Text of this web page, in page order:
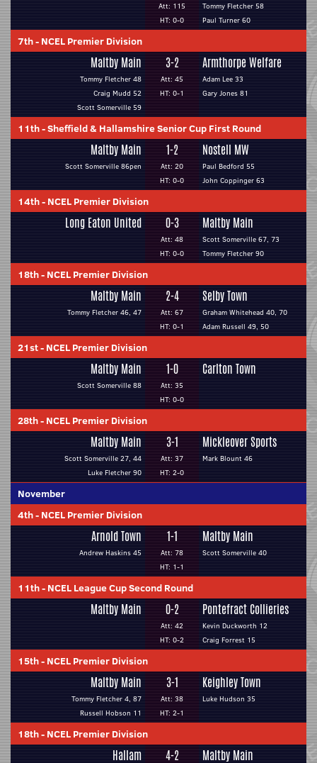
Att: 115
HT: 0-0
Tommy Fletcher 58
Paul Turner 60
7th- NCEL Premier Division
Maltby Main
Tommy Fletcher 48
Craig Mudd 52
Scott Somerville 59
3-2
Att: 45
HT: 0-1
Armthorpe Welfare
Adam Lee 33
Gary Jones 81
11th-Sheffield & Hallamshire Senior Cup First Round
Maltby Main
Scott Somerville 86pen
1-2
Att: 20
HT: 0-0
Nostell MW
Paul Bedford 55
John Coppinger 63
14th- NCEL Premier Division
Long Eaton United 0-3
Att: 48
HT: 0-0
Maltby Main
Scott Somerville 67, 73
Tommy Fletcher 90
18th- NCEL Premier Division
Maltby Main
Tommy Fletcher 46, 47
2-4
Att: 67
HT: 0-1
Selby Town
Graham Whitehead 40, 70
Adam Russell 49, 50
21st- NCEL Premier Division
Maltby Main
Scott Somerville 88
1-0
Att: 35
HT: 0-0
Carlton Town
28th- NCEL Premier Division
Maltby Main
Scott Somerville 27, 44
Luke Fletcher 90
3-1
Att: 37
HT: 2-0
Mickleover Sports
Mark Blount 46
November
4th- NCEL Premier Division
Arnold Town
Andrew Haskins 45
1-1
Att: 78
HT: 1-1
Maltby Main
Scott Somerville 40
11th- NCEL League Cup Second Round
Maltby Main 0-2
Att: 42
HT: 0-2
Pontefract Collieries
Kevin Duckworth 12
Craig Forrest 15
15th- NCEL Premier Division
Maltby Main
Tommy Fletcher 4, 87
Russell Hobson 11
3-1
Att: 38
HT: 2-1
Keighley Town
Luke Hudson 35
18th- NCEL Premier Division
Hallam 4-2 Maltby Main